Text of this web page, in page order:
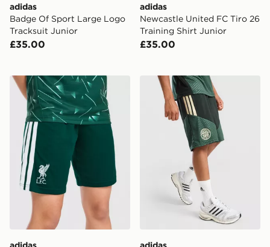
adidas
Badge Of Sport Large Logo
Tracksuit Junior
£35.00
adidas
Newcastle United FC Tiro 26
Training Shirt Junior
£35.00
adidas Liverpool FC 2026/27 Goalkeeper Shorts
adidas Celtic FC Tiro 26